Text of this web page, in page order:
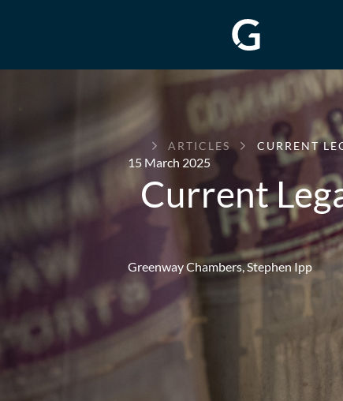
GREENWAY
CHAMBERS
ARTICLES CURRENT
15 March 2025
Current
Greenway Chambers,Stephen Ipp